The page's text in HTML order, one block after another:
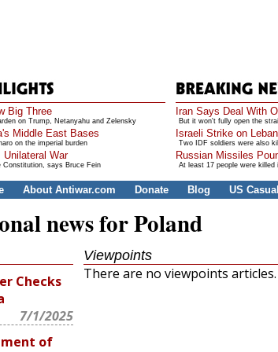
Big Three
on Trump, Netanyahu and Zelensky
Middle East Bases
on the imperial burden
Unilateral War
Constitution, says Bruce Fein
Iran Says Deal With
But it won't fully open the
Israeli Strike on
Two IDF soldiers were also
Russian Missiles
At least 17 people were killed
About Antiwar.com Donate Blog US
news for Poland
Checks
7/1/2025
of
Viewpoints
There are no viewpoints articles.